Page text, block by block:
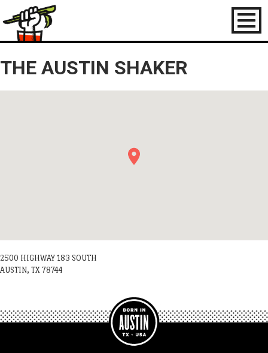
Toggle
THE AUSTIN SHAKER
2500 HIGHWAY 183 SOUTH
AUSTIN, TX 78744